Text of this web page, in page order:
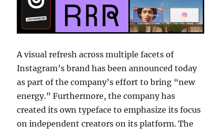
A visual refresh across multiple facets of
Instagram’s brand has been announced today
as part of the company’s effort to bring “new
energy.” Furthermore, the company has
created its own typeface to emphasize its focus
on independent creators on its platform. The